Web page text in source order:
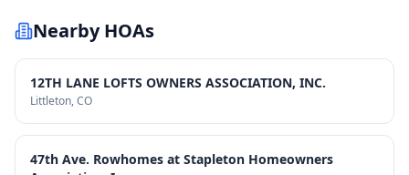
Nearby HOAs
12TH LANE LOFTS OWNERS ASSOCIATION, INC.
Littleton, CO
47th Ave. Rowhomes at Stapleton Homeowners